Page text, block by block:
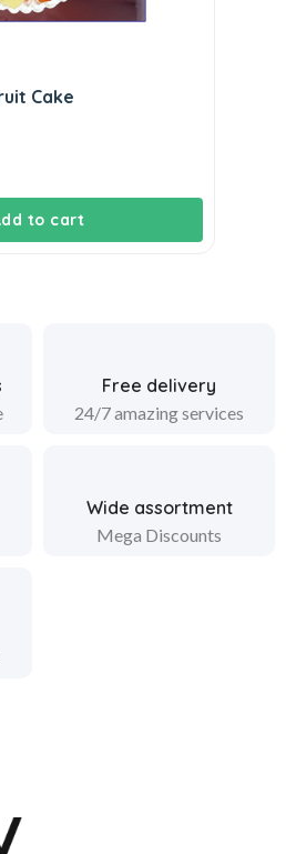
Cake
to cart
Free delivery
24/7 amazing services
Wide assortment
Mega Discounts